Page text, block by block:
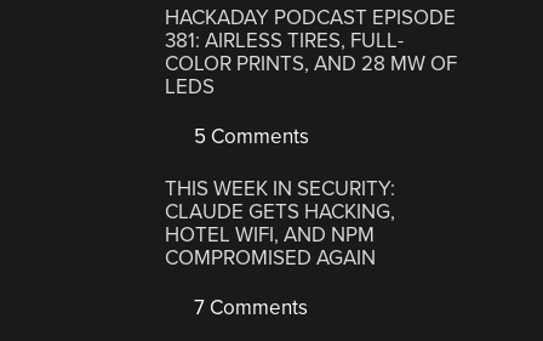
HACKADAY PODCAST EPISODE
381: AIRLESS TIRES, FULL-
COLOR PRINTS, AND 28 MW OF
LEDS
5 Comments
THIS WEEK IN SECURITY:
CLAUDE GETS HACKING,
HOTEL WIFI, AND NPM
COMPROMISED AGAIN
7 Comments